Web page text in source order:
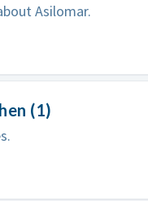
Asilomar.
(1)